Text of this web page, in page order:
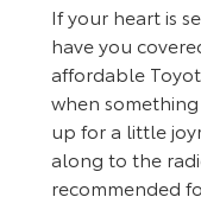
If your heart is
have you
affordable
when
up for a little
along to the
recommended